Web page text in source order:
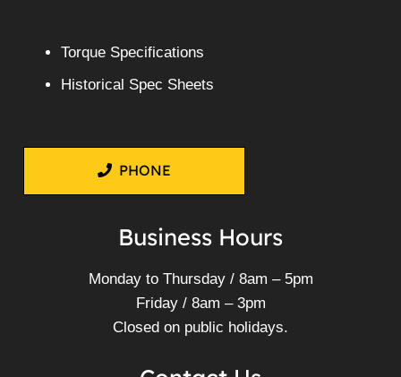
Torque Specifications
Historical Spec Sheets
PHONE
Business Hours
Monday to Thursday / 8am – 5pm
Friday / 8am – 3pm
Closed on public holidays.